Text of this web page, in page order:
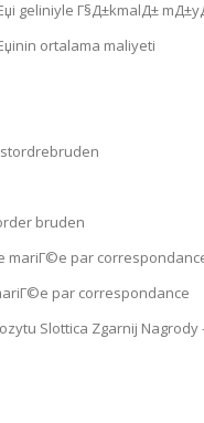
geliniyle Г§Д±kmalД±
ortalama maliyeti
bruden
mariГ©e par
par correspondance
Slottica Zgarnij Nagrody